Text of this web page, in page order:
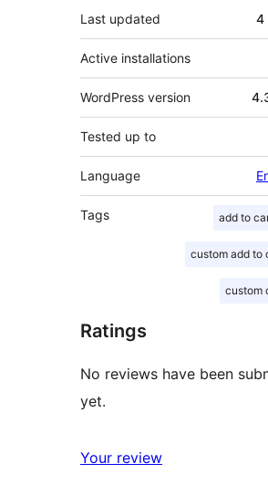
Last updated 4
Active installations
WordPress version
Tested up to
Language
Tags add to
custom add to
custom
Ratings
No reviews have been
yet.
Your review